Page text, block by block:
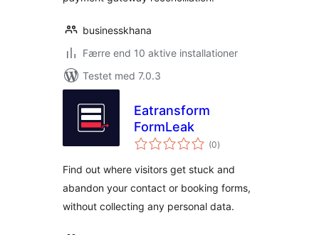
businesskhana
Færre end 10 aktive installationer
Testet med 7.0.3
Eatransform
FormLeak
(0totale
bedømmelser
)
Find out where visitors get stuck and
abandon your contact or booking forms,
without collecting any personal data.